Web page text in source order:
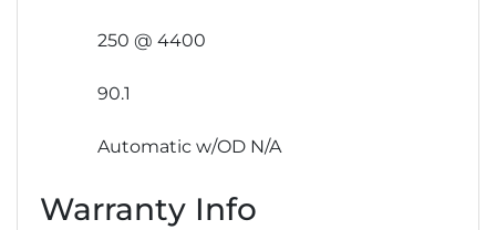
250 @ 4400
90.1
Automatic w/OD N/A
Warranty Info